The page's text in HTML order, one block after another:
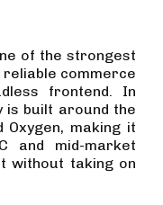
of the strongest
commerce
frontend. In
is built around the
Oxygen, making it
and mid-market
without taking on